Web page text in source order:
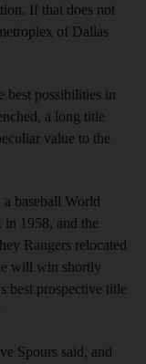
If that does not
of Dallas
best possibilities in
a long title
value to the
baseball World
in 1958, and the
Rangers relocated
will win shortly
best prospective title
Spours said, and